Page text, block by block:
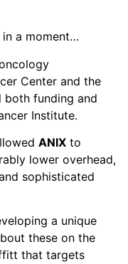
a moment…
Center and the
both funding and
Institute.
ANIX to
lower overhead,
sophisticated
a unique
these on the
that targets